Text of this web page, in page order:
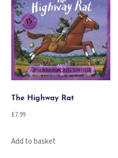
The Highway Rat
£7.99
Add to basket